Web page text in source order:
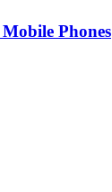
Phones